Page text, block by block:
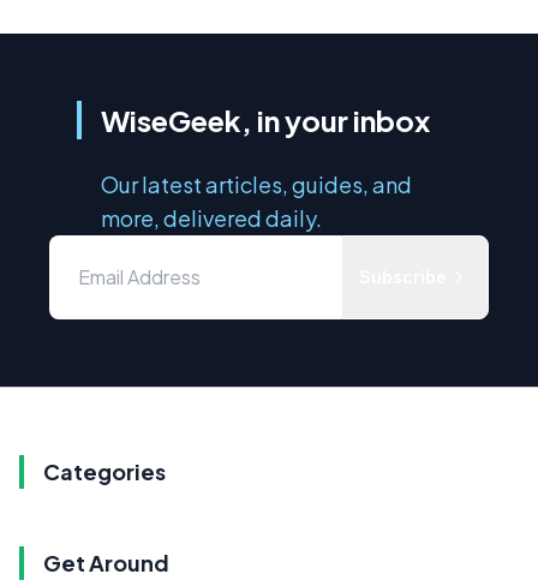
WiseGeek, in your inbox
Our latest articles, guides, and
more, delivered daily.
Categories
Get Around